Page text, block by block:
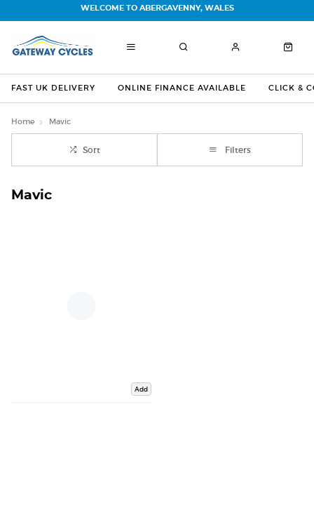
FAST UK DELIVERY ONLINE FINANCE AVAILABLE CLICK &
WELCOME TO ABERGAVENNY, WALES
Home Mavic
Sort Filters
Mavic
Add